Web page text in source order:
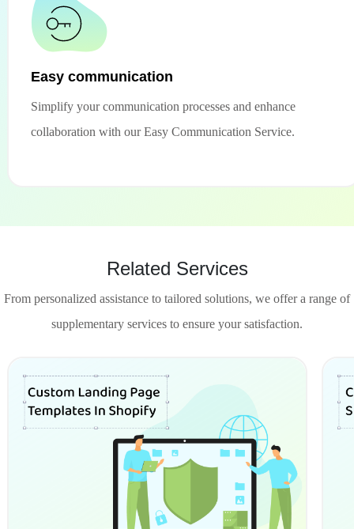
Easy communication
Simplify your communication processes and enhance
collaboration with our Easy Communication Service.
Related Services
From personalized assistance to tailored solutions, we offer a range of
supplementary services to ensure your satisfaction.